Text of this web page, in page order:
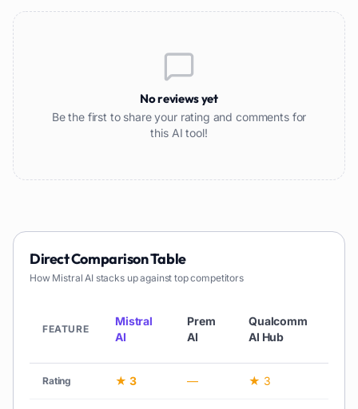
No reviews yet
Be the first to share your rating and comments for
this AI tool!
Direct Comparison Table
How Mistral AIstacks up against top competitors
FEATURE
Mistral
AI
Prem
AI
Qualcomm
AI Hub
Rating ★ 3 — ★ 3